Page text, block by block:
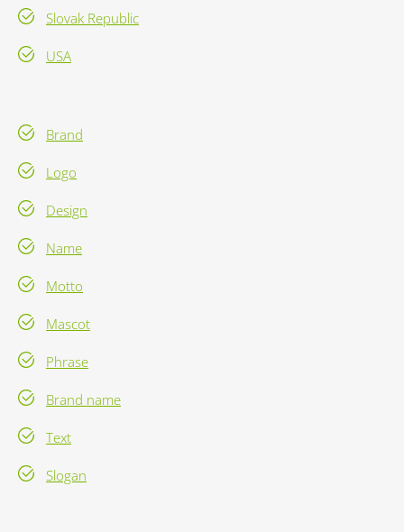
Slovak Republic
USA
Brand
Logo
Design
Name
Motto
Mascot
Phrase
Brand name
Text
Slogan